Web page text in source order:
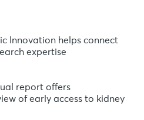
Innovation helps connect
expertise
report offers
of early access to kidney